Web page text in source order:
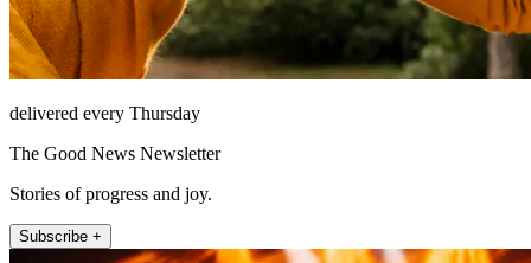
delivered every Thursday
The Good News Newsletter
Stories of progress and joy.
Subscribe +